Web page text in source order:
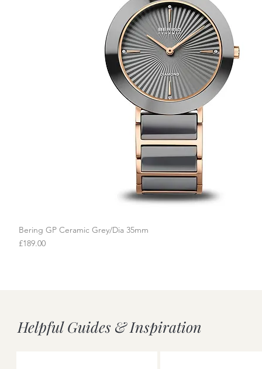
Bering GP Ceramic Grey/Dia 35mm
Price
£189.00
Helpful Guides & Inspiration